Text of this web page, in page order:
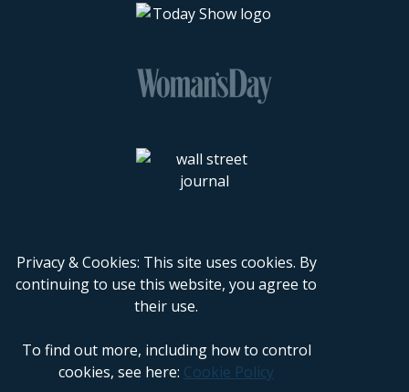
Privacy & Cookies: This site uses cookies. By
continuing to use this website, you agree to
their use.
To find out more, including how to control
cookies, see here: Cookie Policy